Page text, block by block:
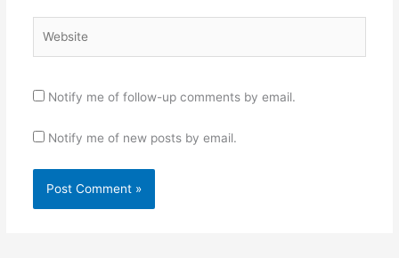
Notify me of follow-up comments by email.
Notify me of new posts by email.